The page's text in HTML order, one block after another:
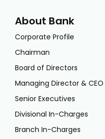
About Bank
Corporate Profile
Chairman
Board of Directors
Managing Director & CEO
Senior Executives
Divisional In-Charges
Branch In-Charges